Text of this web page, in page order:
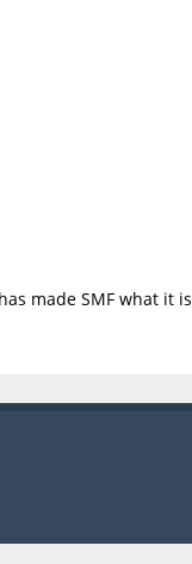
made SMF what it is